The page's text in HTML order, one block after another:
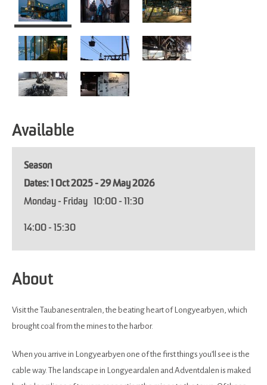
Available
Season
1 Oct 2025 - 29 May 2026
Monday - Friday
10:00 - 11:30
14:00 - 15:30
About
Visit the Taubanesentralen, the beating heart of Longyearbyen, which
brought coal from the mines to the harbor.
When you arrive in Longyearbyen one of the first things you’ll see is the
cable way. The landscape in Longyeardalen and Adventdalen is maked